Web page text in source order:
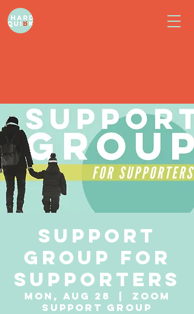
Support
Group for
Supporters
Mon, Aug 28
Zoom
Support Group